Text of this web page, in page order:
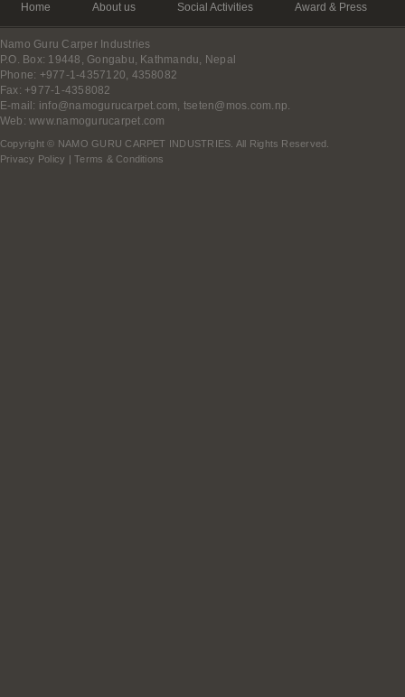
Home About us Social Activities Award & Press
Namo Guru Carper Industries
P.O. Box: 19448, Gongabu, Kathmandu, Nepal
Phone: +977-1-4357120, 4358082
Fax: +977-1-4358082
E-mail: info@namogurucarpet.com, tseten@mos.com.np.
Web:www.namogurucarpet.com
Copyright © NAMO GURU CARPET INDUSTRIES. All Rights Reserved.
Privacy Policy |Terms & Conditions